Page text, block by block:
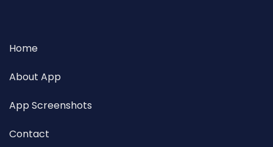
Home
About App
App Screenshots
Contact